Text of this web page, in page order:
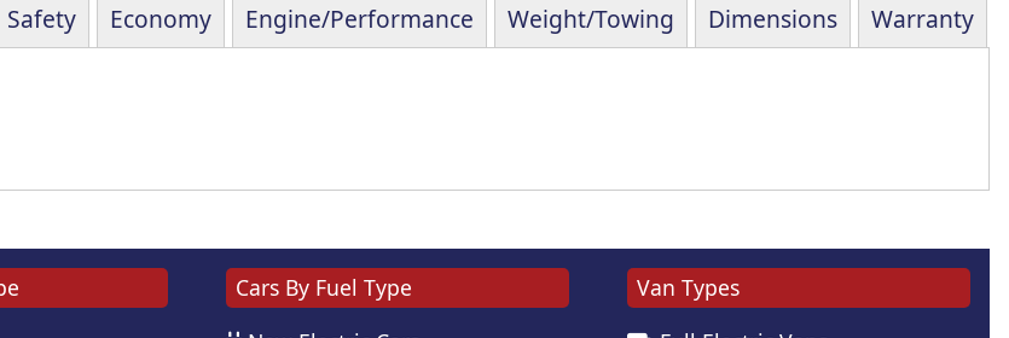
Safety Economy Engine/Performance Weight/Towing Dimensions Warranty
Cars By Fuel Type
Van Types